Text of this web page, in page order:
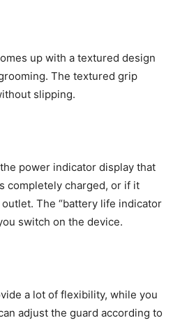
up with a textured design
The textured grip
slipping.
power indicator display that
completely charged, or if it
The “battery life indicator
switch on the device.
a lot of flexibility, while you
adjust the guard according to